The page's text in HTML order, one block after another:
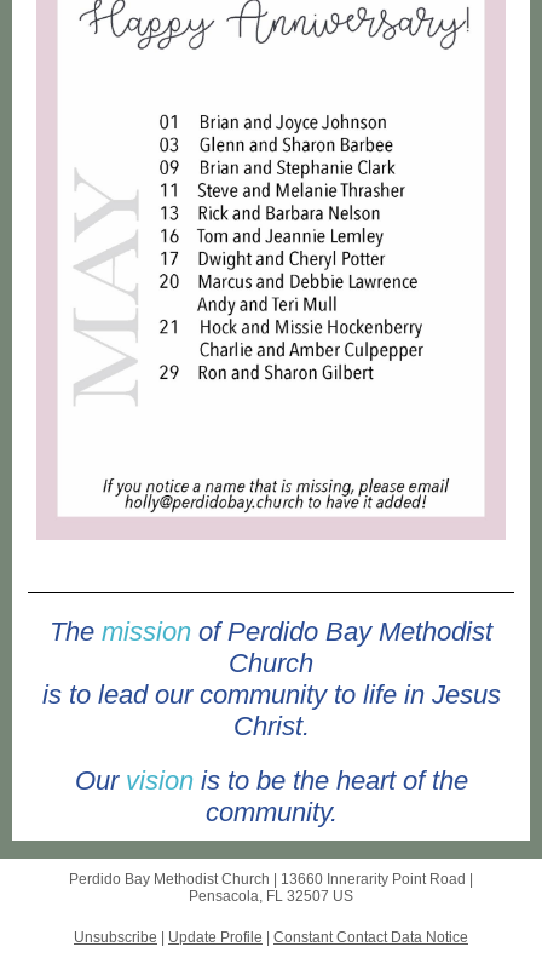
The mission of Perdido Bay Methodist
Church
is to lead our community to life in Jesus
Christ.
Our visionis to be the heart of the
community.
Perdido Bay Methodist Church | 13660 Innerarity Point Road
Pensacola, FL 32507 US
Unsubscribe Update Profile Constant Contact Data Notice